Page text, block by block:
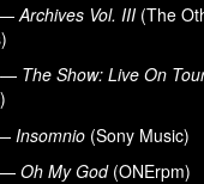
—Archives Vol. III (The
— The Show: Live On
Insomnio (Sony Music)
—Oh My God(ONErpm)